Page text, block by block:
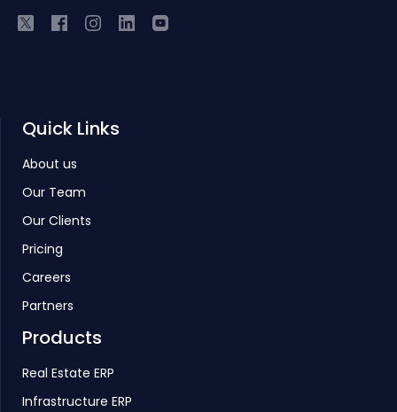
Quick Links
About us
Our Team
Our Clients
Pricing
Careers
Partners
Products
Real Estate ERP
Infrastructure ERP